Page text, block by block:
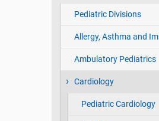
Pediatric Divisions
Allergy, Asthma and
Ambulatory Pediatrics
Cardiology
Pediatric Cardiology